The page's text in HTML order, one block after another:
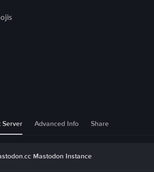
Server Advanced Info Share
Mastodon Instance